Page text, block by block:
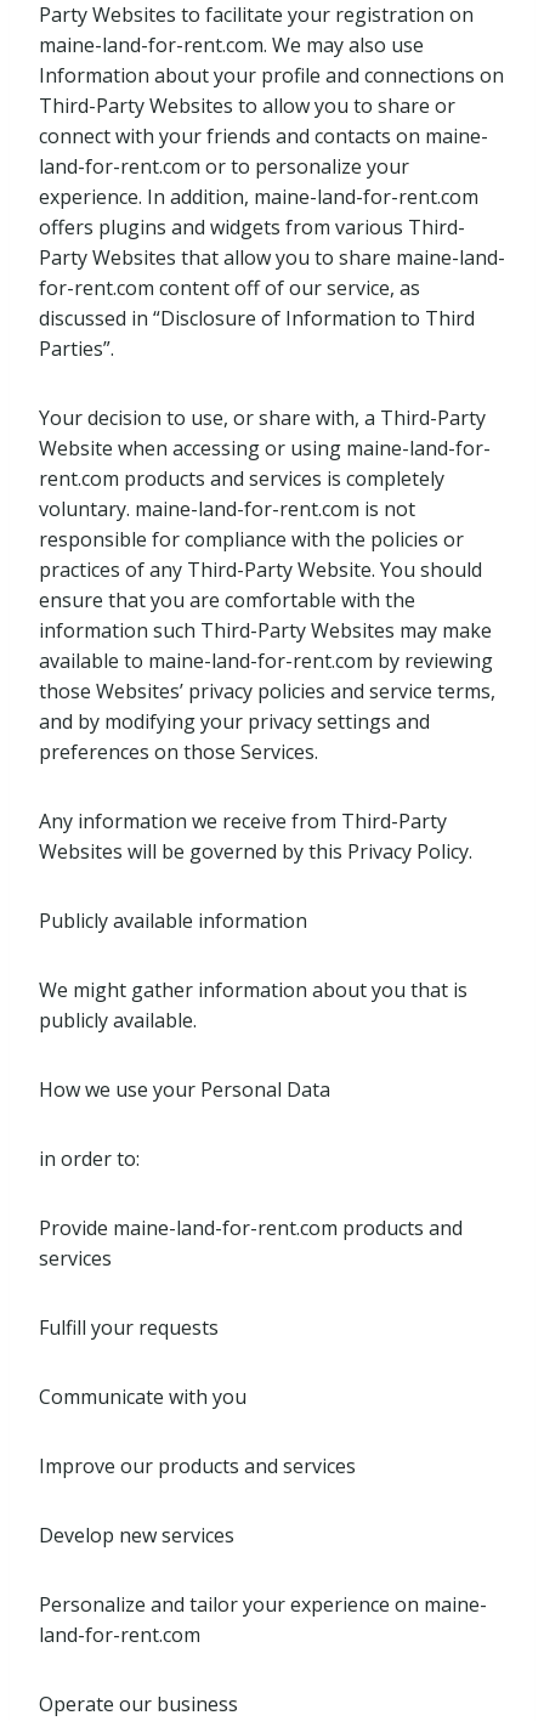
Party Websites to facilitate your registration on
maine-land-for-rent.com. We may also use
Information about your profile and connections on
Third-Party Websites to allow you to share or
connect with your friends and contacts on maine-
land-for-rent.com or to personalize your
experience. In addition, maine-land-for-rent.com
offers plugins and widgets from various Third-
Party Websites that allow you to share maine-land-
for-rent.com content off of our service, as
discussed in “Disclosure of Information to Third
Parties”.
Your decision to use, or share with, a Third-Party
Website when accessing or using maine-land-for-
rent.com products and services is completely
voluntary. maine-land-for-rent.com is not
responsible for compliance with the policies or
practices of any Third-Party Website. You should
ensure that you are comfortable with the
information such Third-Party Websites may make
available to maine-land-for-rent.com by reviewing
those Websites’ privacy policies and service terms,
and by modifying your privacy settings and
preferences on those Services.
Any information we receive from Third-Party
Websites will be governed by this Privacy Policy.
Publicly available information
We might gather information about you that is
publicly available.
How we use your Personal Data
in order to:
Provide maine-land-for-rent.com products and
services
Fulfill your requests
Communicate with you
Improve our products and services
Develop new services
Personalize and tailor your experience on maine-
land-for-rent.com
Operate our business